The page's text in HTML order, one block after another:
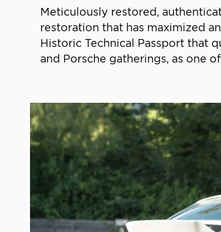
Meticulously restored,
restoration that has maximized
Historic Technical Passport that
and Porsche gatherings, as one